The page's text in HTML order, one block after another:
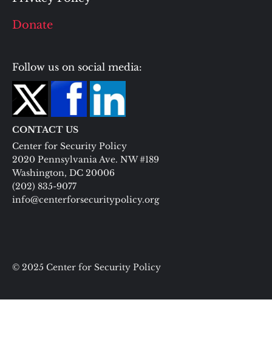
Donate
Follow us on social media:
CONTACT US
Center for Security Policy
2020 Pennsylvania Ave. NW #189
Washington, DC 20006
(202) 835-9077
info@centerforsecuritypolicy.org
© 2025 Center for Security Policy